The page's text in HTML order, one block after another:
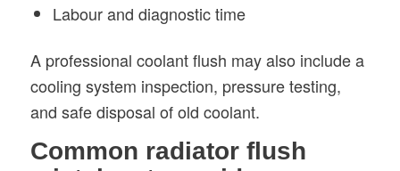
Labour and diagnostic time
A professional coolant flush may also include a
cooling system inspection, pressure testing,
and safe disposal of old coolant.
Common radiator flush